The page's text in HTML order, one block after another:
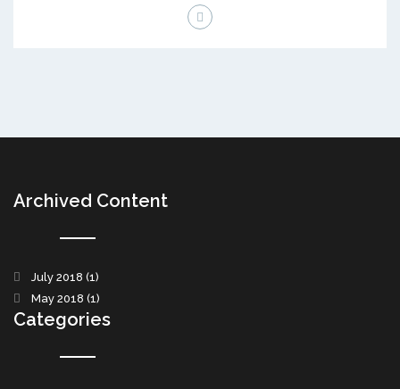
Archived Content
July 2018 (1)
May 2018 (1)
Categories